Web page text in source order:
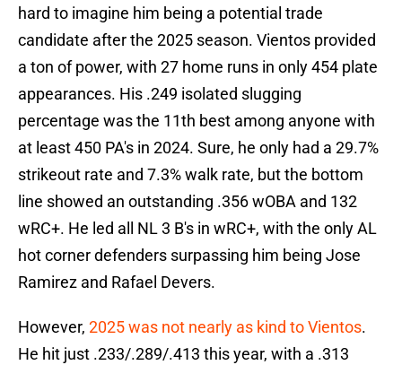
hard to imagine him being a potential trade
candidate after the 2025 season. Vientos provided
a ton of power, with 27 home runs in only 454 plate
appearances. His .249 isolated slugging
percentage was the 11th best among anyone with
at least 450 PA's in 2024. Sure, he only had a 29.7%
strikeout rate and 7.3% walk rate, but the bottom
line showed an outstanding .356 wOBA and 132
wRC+. He led all NL 3 B's in wRC+, with the only AL
hot corner defenders surpassing him being Jose
Ramirez and Rafael Devers.
However, 2025 was not nearly as kind to Vientos.
He hit just .233/.289/.413 this year, with a .313